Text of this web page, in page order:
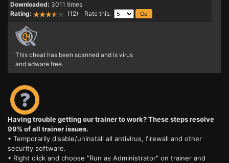
Downloaded: 3011 times
Rating:
(12) Rate this:
This cheat has been scanned and is virus
and adware free.
Having trouble getting our trainer to work? These steps resolve
99% of all trainer issues.
• Temporarily disable/uninstall all antivirus, firewall and other
security software.
• Right click and choose "Run as Administrator" on trainer and